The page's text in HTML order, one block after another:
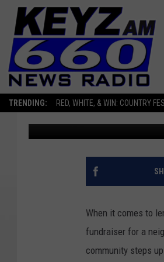
TRENDING: RED, WHITE, & WIN: COUNTRY
NORTH
TOPS THE
Scott Haugen Published:
When it comes to
fundraiser for a
community steps